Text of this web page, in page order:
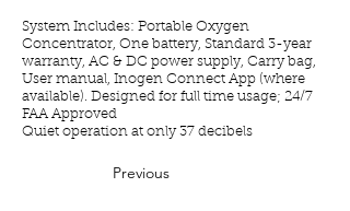
System Includes: Portable Oxygen
Concentrator, One battery, Standard 3-year
warranty, AC & DC power supply, Carry bag,
User manual, Inogen Connect App (where
available). Designed for full time usage; 24/7
FAA Approved
Quiet operation at only 37 decibels
Previous